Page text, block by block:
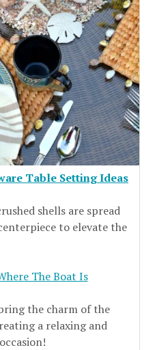
Table Setting Ideas
shells are spread
to elevate the
The Boat Is
the charm of the
a relaxing and